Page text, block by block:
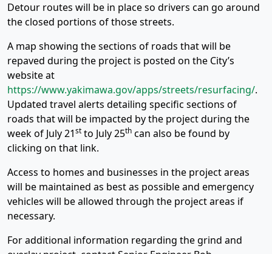
Detour routes will be in place so drivers can go around
the closed portions of those streets.
A map showing the sections of roads that will be
repaved during the project is posted on the City’s
website at
https://www.yakimawa.gov/apps/streets/resurfacing/.
Updated travel alerts detailing specific sections of
roads that will be impacted by the project during the
week of July 21st to July 25th can also be found by
clicking on that link.
Access to homes and businesses in the project areas
will be maintained as best as possible and emergency
vehicles will be allowed through the project areas if
necessary.
For additional information regarding the grind and